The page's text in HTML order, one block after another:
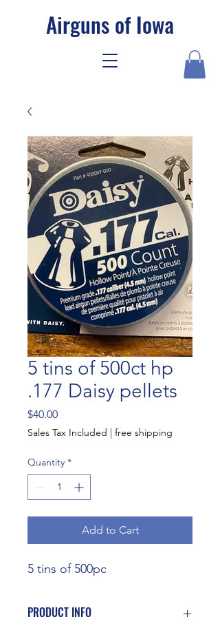
Airguns of Iowa
5 tins of 500ct hp
.177 Daisy pellets
$40.00Price
Sales Tax Included | free shipping
Quantity *
Add to Cart
5 tins of 500pc
PRODUCT INFO